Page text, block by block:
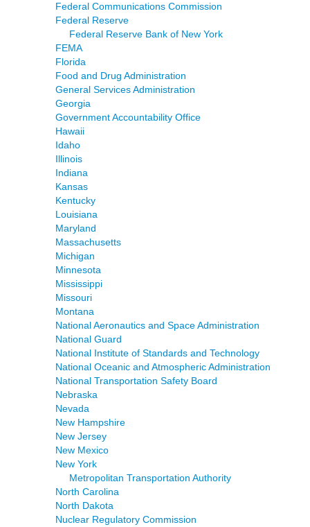
Federal Communications Commission
Federal Reserve
Federal Reserve Bank of New York
FEMA
Florida
Food and Drug Administration
General Services Administration
Georgia
Government Accountability Office
Hawaii
Idaho
Illinois
Indiana
Kansas
Kentucky
Louisiana
Maryland
Massachusetts
Michigan
Minnesota
Mississippi
Missouri
Montana
National Aeronautics and Space Administration
National Guard
National Institute of Standards and Technology
National Oceanic and Atmospheric Administration
National Transportation Safety Board
Nebraska
Nevada
New Hampshire
New Jersey
New Mexico
New York
Metropolitan Transportation Authority
North Carolina
North Dakota
Nuclear Regulatory Commission